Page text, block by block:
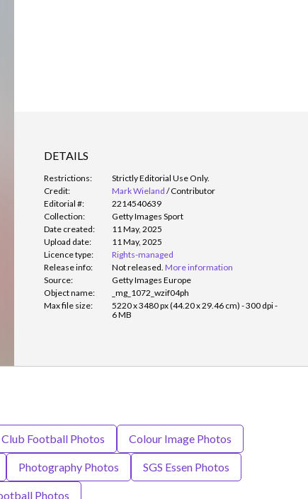
DETAILS
Restrictions:
Strictly Editorial Use Only.
Credit:
Mark Wieland /Contributor
Editorial #:
2214540639
Collection:
Getty Images Sport
Date created:
11 May, 2025
Upload date:
11 May, 2025
Licence type:
Rights-managed
Release info:
Not released. More information
Source:
Getty Images Europe
Object name:
_mg_1072_wzif04ph
Max file size:
5220 x 3480 px (44.20 x 29.46 cm) - 300 dpi -
6 MB
Club Football Photos Colour Image Photos
Photography Photos SGS Essen Photos
Photos